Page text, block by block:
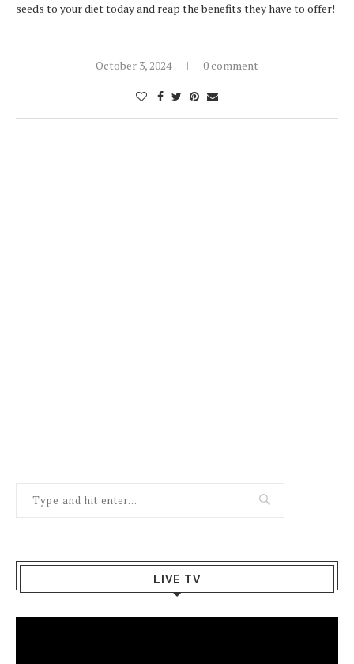
seeds to your diet today and reap the benefits they have to offer!
October 3, 2024 0 comment
LIVE TV